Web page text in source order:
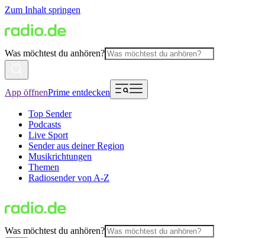
Zum Inhalt springen
Was möchtest du anhören?
App öffnenPrime entdecken
Top Sender
Podcasts
Live Sport
Sender aus deiner Region
Musikrichtungen
Themen
Radiosender von A-Z
Was möchtest du anhören?